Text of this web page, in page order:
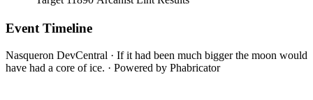
Event Timeline
Nasqueron DevCentral · If it had been much bigger the moon would
have had a core of ice. · Powered by Phabricator